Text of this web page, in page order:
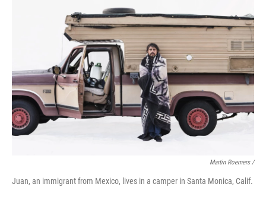
Martin Roemers /
Juan, an immigrant from Mexico, lives in a camper in Santa Monica, Calif.